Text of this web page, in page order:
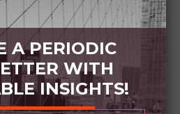
A PERIODIC
WITH
INSIGHTS!